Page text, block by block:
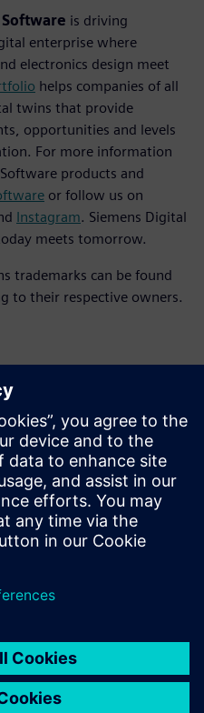
is driving
enterprise where
electronics design meet
helps companies of all
twins that provide
opportunities and levels
For more information
products and
or follow us on
Instagram. Siemens Digital
meets tomorrow.
trademarks can be found
to their respective owners.
PR Team